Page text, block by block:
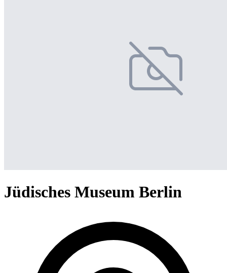
Jüdisches Museum Berlin